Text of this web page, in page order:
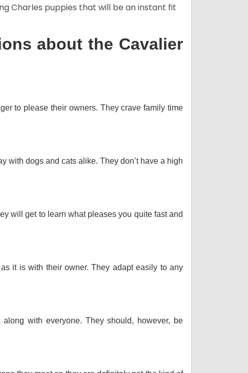
Charles puppies that will be an instant fit
about the Cavalier
to please their owners. They crave family time
with dogs and cats alike. They don’t have a high
will get to learn what pleases you quite fast and
it is with their owner. They adapt easily to any
with everyone. They should, however, be